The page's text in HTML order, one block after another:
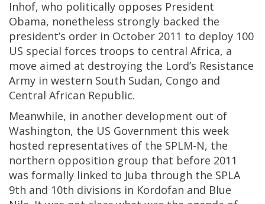
Inhof, who politically opposes President
Obama, nonetheless strongly backed the
president’s order in October 2011 to deploy 100
US special forces troops to central Africa, a
move aimed at destroying the Lord’s Resistance
Army in western South Sudan, Congo and
Central African Republic.
Meanwhile, in another development out of
Washington, the US Government this week
hosted representatives of the SPLM-N, the
northern opposition group that before 2011
was formally linked to Juba through the SPLA
9th and 10th divisions in Kordofan and Blue